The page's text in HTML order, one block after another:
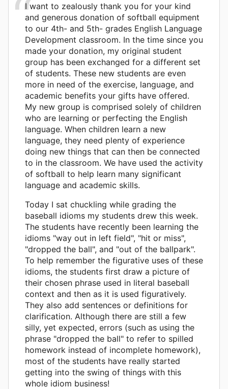
I want to zealously thank you for your kind
and generous donation of softball equipment
to our 4th- and 5th- grades English Language
Development classroom. In the time since you
made your donation, my original student
group has been exchanged for a different set
of students. These new students are even
more in need of the exercise, language, and
academic benefits your gifts have offered.
My new group is comprised solely of children
who are learning or perfecting the English
language. When children learn a new
language, they need plenty of experience
doing new things that can then be connected
to in the classroom. We have used the activity
of softball to help learn many significant
language and academic skills.
Today I sat chuckling while grading the
baseball idioms my students drew this week.
The students have recently been learning the
idioms "way out in left field", "hit or miss",
"dropped the ball", and "out of the ballpark".
To help remember the figurative uses of these
idioms, the students first draw a picture of
their chosen phrase used in literal baseball
context and then as it is used figuratively.
They also add sentences or definitions for
clarification. Although there are still a few
silly, yet expected, errors (such as using the
phrase "dropped the ball" to refer to spilled
homework instead of incomplete homework),
most of the students have really started
getting into the swing of things with this
whole idiom business!